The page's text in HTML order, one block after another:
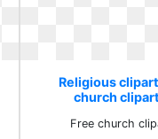
Religious
church
Free church